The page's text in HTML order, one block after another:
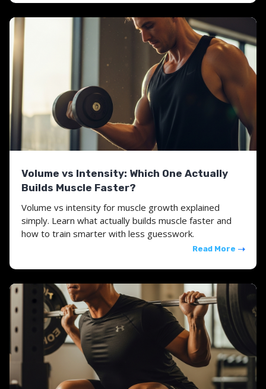
Volume vs Intensity: Which One Actually
Builds Muscle Faster?
Volume vs intensity for muscle growth explained
simply. Learn what actually builds muscle faster and
how to train smarter with less guesswork.
Read More